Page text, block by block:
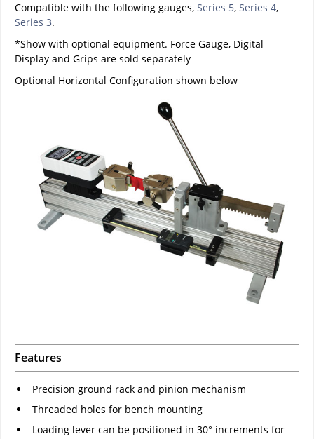
Compatible with the following gauges, Series 5, Series 4,
Series 3.
*Show with optional equipment. Force Gauge, Digital
Display and Grips are sold separately
Optional Horizontal Configuration shown below
Features
Precision ground rack and pinion mechanism
Threaded holes for bench mounting
Loading lever can be positioned in 30° increments for